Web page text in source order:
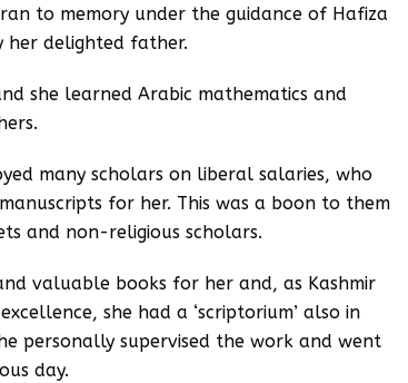
to memory under the guidance of Hafiza
her delighted father.
she learned Arabic mathematics and
many scholars on liberal salaries, who
for her. This was a boon to them
and non-religious scholars.
valuable books for her and, as Kashmir
she had a ‘scriptorium’ also in
personally supervised the work and went
day.